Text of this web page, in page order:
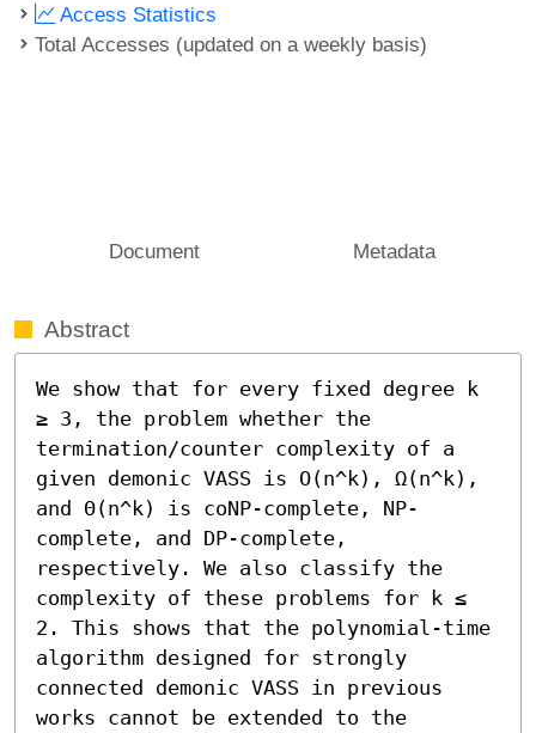
Access Statistics
Total Accesses (updated on a weekly basis)
Document Metadata
Abstract
We show that for every fixed degree k
≥ 3, the problem whether the
termination/counter complexity of a
given demonic VASS is O(n^k), Ω(n^k),
and Θ(n^k) is coNP-complete, NP-
complete, and DP-complete,
respectively. We also classify the
complexity of these problems for k ≤
2. This shows that the polynomial-time
algorithm designed for strongly
connected demonic VASS in previous
works cannot be extended to the